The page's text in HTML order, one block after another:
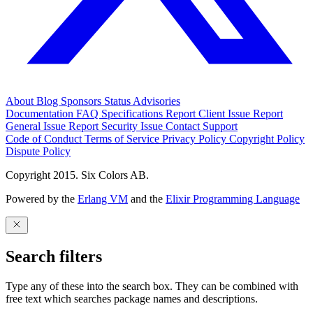
About Blog Sponsors Status Advisories
Documentation FAQ Specifications Report Client Issue Report
General Issue Report Security Issue Contact Support
Code of Conduct Terms of Service Privacy Policy Copyright Policy
Dispute Policy
Copyright 2015. Six Colors AB.
Powered by the Erlang VM and the Elixir Programming Language
Search filters
Type any of these into the search box. They can be combined with
free text which searches package names and descriptions.